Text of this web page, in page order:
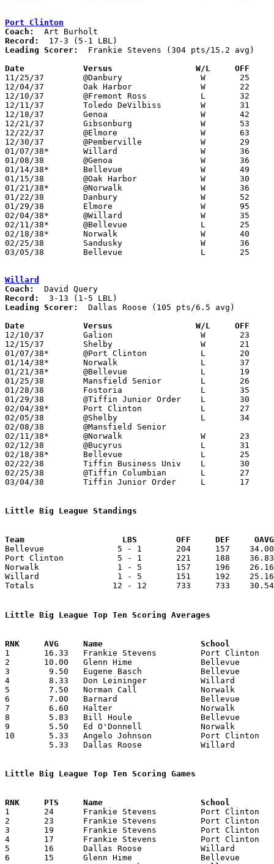
Port Clinton
Coach:
Record:
Leading Scorer:
  Frankie Stevens (304 pts/15.2 avg)
Date		Versus                 W/L     OFF
11/25/37	@Danbury		W	25	11
12/04/37	Oak Harbor		W	22	 8
12/10/37	@Fremont Ross		L	32	40
12/11/37	Toledo DeVilbiss	W	31	26
12/18/37	Genoa			W	42	21
12/21/37	Gibsonburg		W	53	19
12/22/37	@Elmore			W	63	17
12/30/37	@Pemberville		W	29	22
01/07/38*	Willard			W	36	20
01/08/38	@Genoa			W	36	31
01/14/38*	Bellevue		W	49	41
01/15/38	@Oak Harbor		W	30	15
01/21/38*	@Norwalk		W	36	27
01/22/38	Danbury			W	52	28
01/29/38	Elmore			W	95	21
02/04/38*	@Willard		W	35	27
02/11/38*	@Bellevue		L	25	44
02/18/38*	Norwalk			W	40	29
02/25/38	Sandusky		W	36	33
03/05/38	Bellevue		L	25	35	Class A District Tournament at Sandusky Junior High School
Willard
Coach:
Record:
Leading Scorer:
  Dallas Roose (105 pts/6.5 avg)
Date		Versus                 W/L     OFF
12/10/37	Galion			W	23	20
12/15/37	Shelby			W	21	15
01/07/38*	@Port Clinton		L	20	36
01/14/38*	Norwalk			L	37	42
01/21/38*	@Bellevue		L	19	30
01/25/38	Mansfield Senior	L	26	28
01/28/38	Fostoria		L	35	41
01/29/38	@Tiffin Junior Order	L	30	38
02/04/38*	Port Clinton		L	27	35
02/05/38	@Shelby			L	34	36
02/08/38	@Mansfield Senior				cancelled due to Richland County smallpox outbreak
02/11/38*	@Norwalk		W	23	20
02/12/38	@Bucyrus		L	31	43
02/18/38*	Bellevue		L	25	29
02/22/38	Tiffin Business Univ	L	30	46
02/25/38	@Tiffin Columbian	L	27	42
03/04/38	Tiffin Junior Order	L	17	31	Class A District Tournament at Sandusky Junior High School
Little Big League Standings
Team			LBS        OFF     DEF
Bellevue               5 - 1       204     157    34.00
Port Clinton           5 - 1       221     188    36.83
Norwalk                1 - 5       157     196    26.16
Willard                1 - 5       151     192    25.16
Totals                12 - 12      733     733    30.54
Little Big League Top Ten Scoring Averages
1	16.33	Frankie Stevens		Port Clinton		98	6
2	10.00	Glenn Hime		Bellevue		60	6
3	 9.50	Eugene Basch		Bellevue		57	6
4	 8.33	Don Leininger		Willard			50	6
5	 7.50	Norman Call		Norwalk			45	6
6	 7.00	Barnard			Bellevue		28	4
7	 6.60	Halter			Norwalk			33	5
8	 5.83	Bill Houle		Bellevue		35	6
9	 5.50	Ed O'Donnell		Norwalk			33	6
10	 5.33	Angelo Johnson		Port Clinton		32	6
Little Big League Top Ten Scoring Games
1	24	Frankie Stevens		Port Clinton		Willard			01/07/1938
2	23	Frankie Stevens		Port Clinton		Willard			02/04/1938
3	19	Frankie Stevens		Port Clinton		Bellevue		01/14/1938
4	17	Frankie Stevens		Port Clinton		Norwalk			01/21/1938
5	16	Dallas Roose		Willard			Norwalk			01/14/1938
6	15	Glenn Hime		Bellevue		Port Clinton		02/11/1938